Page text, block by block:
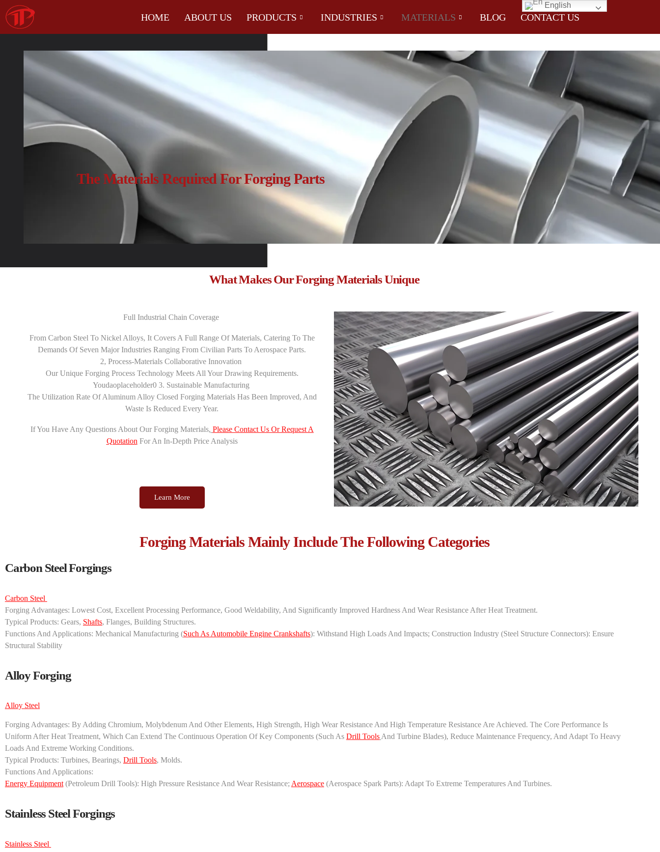
HOME ABOUT US PRODUCTS INDUSTRIES MATERIALS BLOG CONTACT US
The Materials Required For Forging Parts
What Makes Our Forging Materials Unique
Full Industrial Chain Coverage ‌
From Carbon Steel To Nickel Alloys, It Covers A Full Range Of Materials, Catering To The
Demands Of Seven Major Industries Ranging From Civilian Parts To Aerospace Parts.
2‌, Process-Materials Collaborative Innovation ‌
Our Unique Forging Process Technology Meets All Your Drawing Requirements.
Youdaoplaceholder0 3. Sustainable Manufacturing ‌
The Utilization Rate Of Aluminum Alloy Closed Forging Materials Has Been Improved, And
Waste Is Reduced Every Year.
If You Have Any Questions About Our Forging Materials, Please Contact Us Or Request A
Quotation For An In-Depth Price Analysis
Learn More
Forging Materials Mainly Include The Following Categories
Carbon Steel Forgings
Carbon Steel ‌
‌Forging Advantages‌: Lowest Cost, Excellent Processing Performance, Good Weldability, And Significantly Improved Hardness And Wear Resistance After Heat Treatment.
‌Typical Products‌: Gears, Shafts, Flanges, Building Structures.
‌Functions And Applications‌: ‌Mechanical Manufacturing‌ (Such As Automobile Engine Crankshafts): Withstand High Loads And Impacts; ‌Construction Industry‌ (steel Structure Connectors): Ensure
Structural Stability
Alloy Forging
Alloy Steel
Forging Advantages: By Adding Chromium, Molybdenum And Other Elements, High Strength, High Wear Resistance And High Temperature Resistance Are Achieved. The Core Performance Is
Uniform After Heat Treatment, Which Can Extend The Continuous Operation Of Key Components (such As Drill Tools And Turbine Blades), Reduce Maintenance Frequency, And Adapt To Heavy
Loads And Extreme Working Conditions.
Typical Products: Turbines, Bearings, Drill Tools, Molds.
Functions And Applications:
Energy Equipment (petroleum Drill Tools): High Pressure Resistance And Wear Resistance; Aerospace (aerospace Spark Parts): Adapt To Extreme Temperatures And Turbines.
Stainless Steel Forgings
Stainless Steel ‌
English